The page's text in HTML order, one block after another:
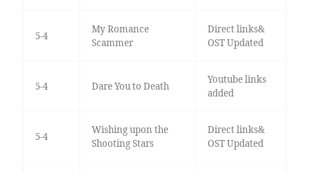
5-4
My Romance
Scammer
Direct links&
OST Updated
5-4 Dare You to Death
Youtube links
added
5-4
Wishing upon the
Shooting Stars
Direct links&
OST Updated